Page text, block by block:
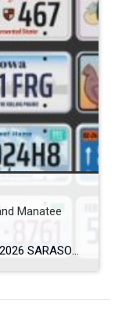
Manatee
SOURCE: Rasm Monday, January 26, 2026 SARASOTA, Fla. (January 26, 2026) – New data from Florida Realtors® shows that thousands of new residents continued to relocate to Sarasota and Manatee counties in 2025, reinforcing the region’s appeal to people from across the country and around the world. The data is based on out-of-state driver license […]